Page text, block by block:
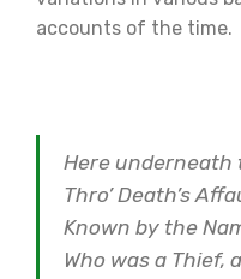
accounts of the time.
Here underneath
Thro’ Death’s
Known by the
Who was a Thief,